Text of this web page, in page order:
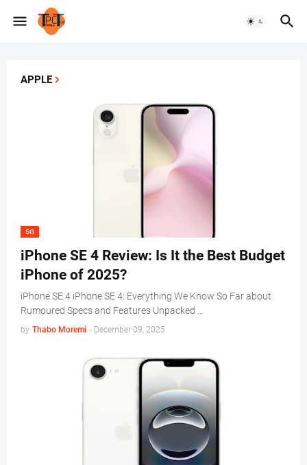
APPLE
5G
iPhone SE 4 Review: Is It the Best Budget
iPhone of 2025?
iPhone SE 4 iPhone SE 4: Everything We Know So Far about
Rumoured Specs and Features Unpacked …
by Thabo Moremi - December 09, 2025